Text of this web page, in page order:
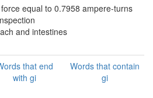
equal to 0.7958 ampere-turns
and intestines
that end
with gi
Words that contain
gi